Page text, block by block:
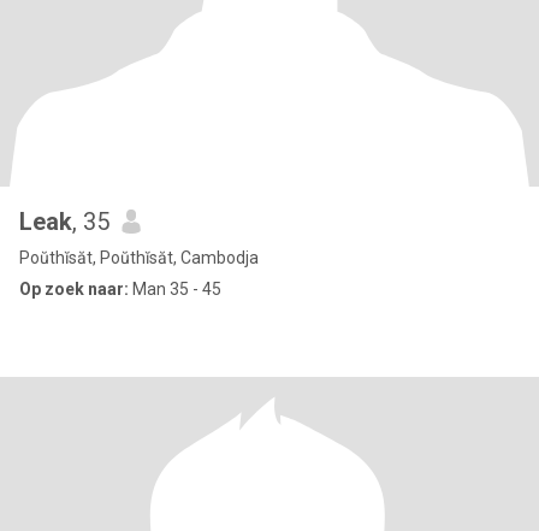
Leak, 35
Poŭthĭsăt, Poŭthĭsăt, Cambodja
Op zoek naar: Man 35 - 45